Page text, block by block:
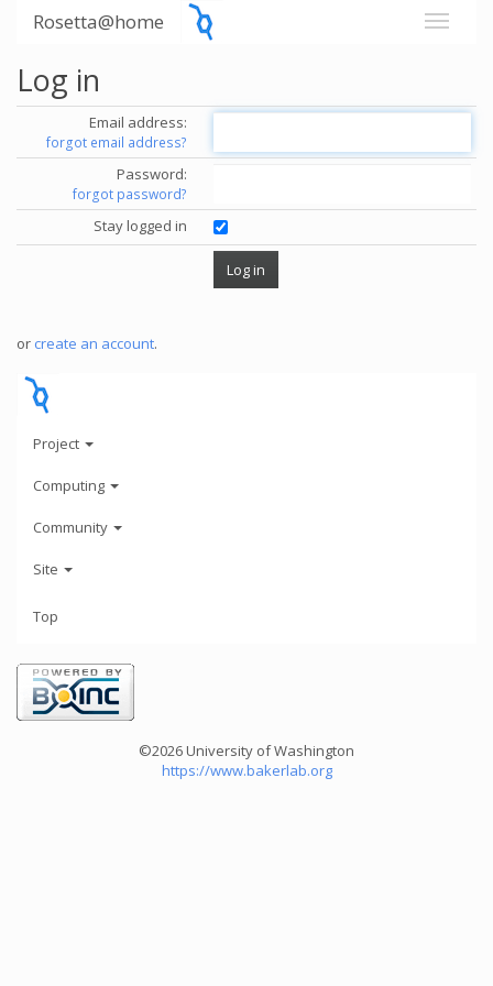
Rosetta@home
Log in
Email address:
forgot email address?
Password:
forgot password?
Stay logged in
or create an account.
Project
Computing
Community
Site
Top
©2026 University of Washington
https://www.bakerlab.org